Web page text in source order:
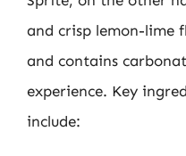
and crisp lemon-lime
and contains
experience. Key
include: